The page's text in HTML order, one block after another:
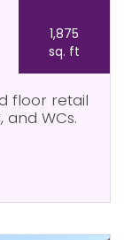
1,875
sq. ft
floor retail
WCs.